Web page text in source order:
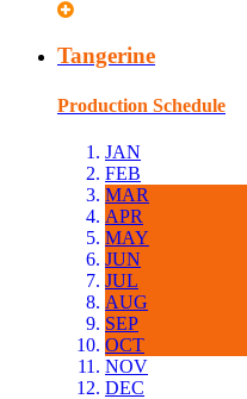
Tangerine
Production Schedule
JAN
FEB
MAR
APR
MAY
JUN
JUL
AUG
SEP
OCT
NOV
DEC